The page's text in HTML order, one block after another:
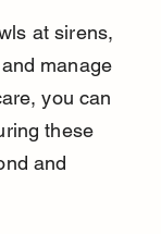
at sirens,
manage
you can
these
and